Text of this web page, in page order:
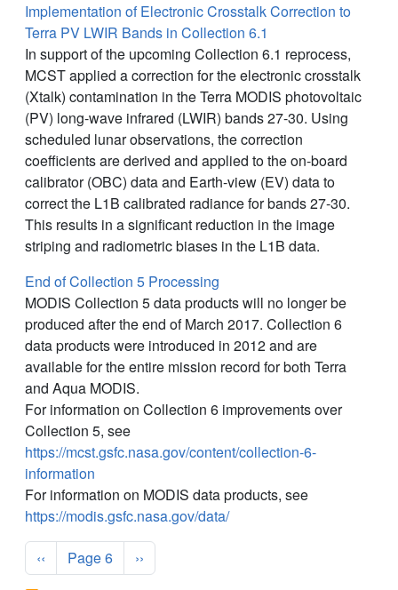
Implementation of Electronic Crosstalk Correction to
Terra PV LWIR Bands in Collection 6.1
In support of the upcoming Collection 6.1 reprocess,
MCST applied a correction for the electronic crosstalk
(Xtalk) contamination in the Terra MODIS photovoltaic
(PV) long-wave infrared (LWIR) bands 27-30. Using
scheduled lunar observations, the correction
coefficients are derived and applied to the on-board
calibrator (OBC) data and Earth-view (EV) data to
correct the L1B calibrated radiance for bands 27-30.
This results in a significant reduction in the image
striping and radiometric biases in the L1B data.
End of Collection 5 Processing
MODIS Collection 5 data products will no longer be
produced after the end of March 2017. Collection 6
data products were introduced in 2012 and are
available for the entire mission record for both Terra
and Aqua MODIS.
For information on Collection 6 improvements over
Collection 5, see
https://mcst.gsfc.nasa.gov/content/collection-6-
information
For information on MODIS data products, see
https://modis.gsfc.nasa.gov/data/
Pagination
Previous page
‹‹ Page 6 Next page
››